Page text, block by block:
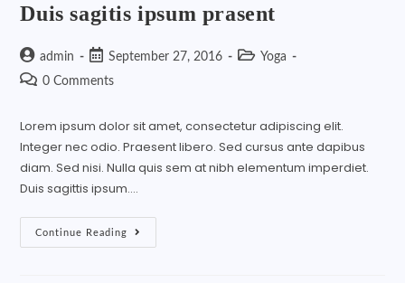
Duis sagitis ipsum prasent
admin September 27, 2016
Yoga
0 Comments
Lorem ipsum dolor sit amet, consectetur adipiscing elit.
Integer nec odio. Praesent libero. Sed cursus ante dapibus
diam. Sed nisi. Nulla quis sem at nibh elementum imperdiet.
Duis sagittis ipsum.…
Continue Reading